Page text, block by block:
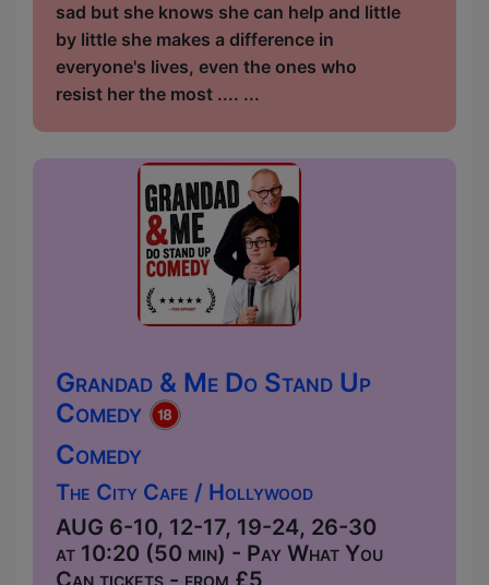
sad but she knows she can help and little
by little she makes a difference in
everyone's lives, even the ones who
resist her the most .... ...
Grandad & Me Do Stand Up
Comedy
Comedy
The City Cafe / Hollywood
AUG 6-10, 12-17, 19-24, 26-30
at 10:20 (50 min) - Pay What You